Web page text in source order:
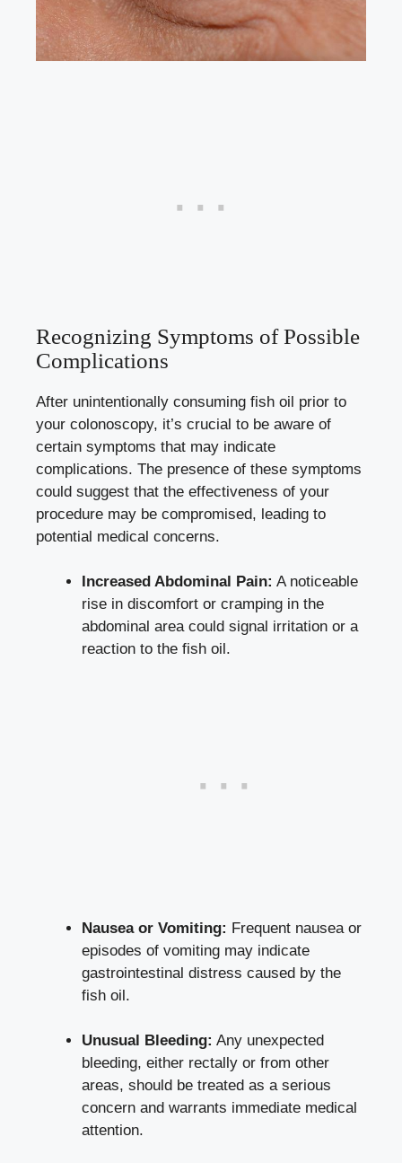
Recognizing Symptoms of Possible
Complications
After unintentionally consuming fish oil prior to
your colonoscopy, it’s crucial to be aware of
certain symptoms that may indicate
complications. The presence of these symptoms
could suggest that the effectiveness of your
procedure may be compromised, leading to
potential medical concerns.
Increased Abdominal Pain: A noticeable
rise in discomfort or cramping in the
abdominal area could signal irritation or a
reaction to the fish oil.
Nausea or Vomiting: Frequent nausea or
episodes of vomiting may indicate
gastrointestinal distress caused by the
fish oil.
Unusual Bleeding: Any unexpected
bleeding, either rectally or from other
areas, should be treated as a serious
concern and warrants immediate medical
attention.